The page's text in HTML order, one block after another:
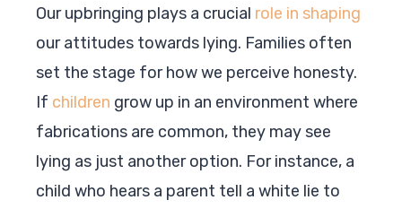
Our upbringing plays a crucial role in shaping
our attitudes towards lying. Families often
set the stage for how we perceive honesty.
If children grow up in an environment where
fabrications are common, they may see
lying as just another option. For instance, a
child who hears a parent tell a white lie to